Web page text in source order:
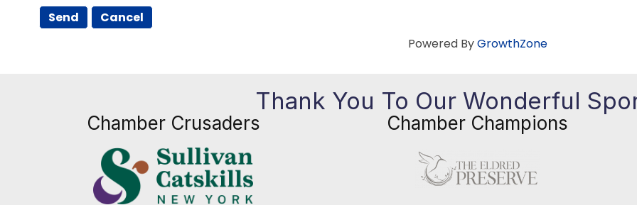
Powered ByGrowthZone
Thank You To Our Wonderful
Chamber Crusaders Chamber Champions